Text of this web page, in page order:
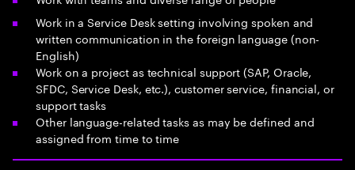
Work in a Service Desk setting involving spoken and
written communication in the foreign language (non-
English)
Work on a project as technical support (SAP, Oracle,
SFDC, Service Desk, etc.), customer service, financial, or
support tasks
Other language-related tasks as may be defined and
assigned from time to time